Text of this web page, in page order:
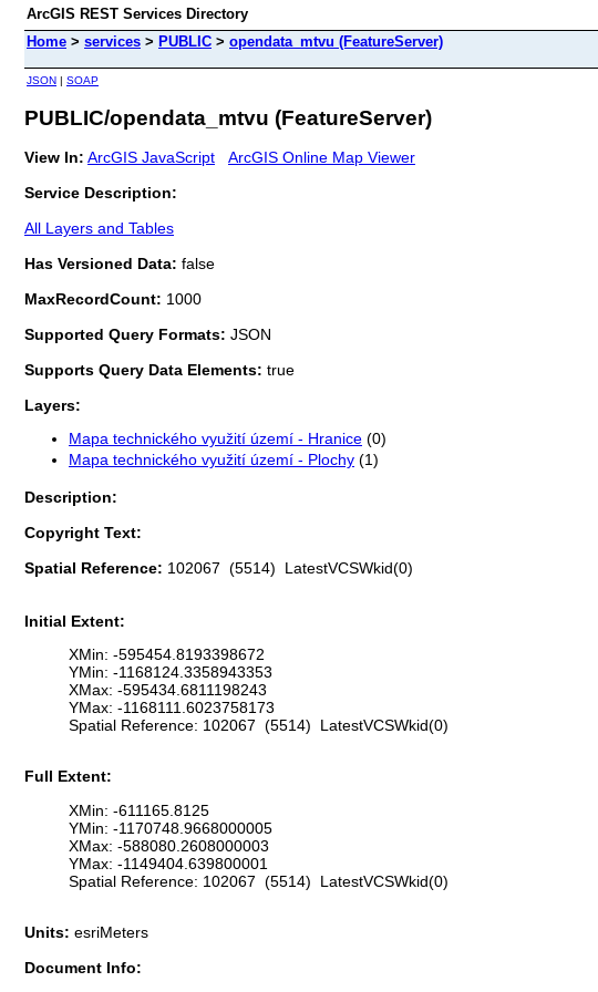
ArcGIS REST Services Directory
Home > services > PUBLIC > opendata_mtvu (FeatureServer)
JSON | SOAP
PUBLIC/opendata_mtvu (FeatureServer)
View In: ArcGIS JavaScript
ArcGIS Online Map Viewer
Service Description:
All Layers and Tables
Has Versioned Data: false
MaxRecordCount: 1000
Supported Query Formats: JSON
Supports Query Data Elements: true
Layers:
Mapa technického využití území - Hranice (0)
Mapa technického využití území - Plochy (1)
Description:
Copyright Text:
Spatial Reference: 102067 (5514) LatestVCSWkid(0)
Initial Extent:
XMin: -595454.8193398672
YMin: -1168124.3358943353
XMax: -595434.6811198243
YMax: -1168111.6023758173
Spatial Reference: 102067 (5514) LatestVCSWkid(0)
Full Extent:
XMin: -611165.8125
YMin: -1170748.9668000005
XMax: -588080.2608000003
YMax: -1149404.639800001
Spatial Reference: 102067 (5514) LatestVCSWkid(0)
Units: esriMeters
Document Info: